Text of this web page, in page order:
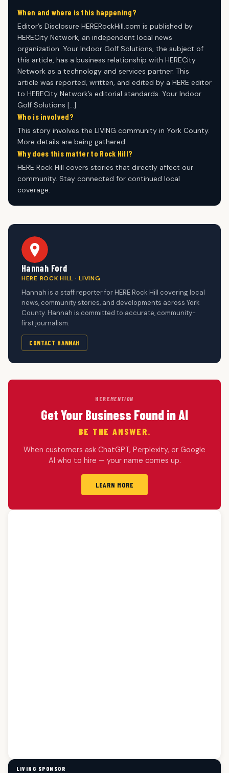
When and where is this happening?
Editor’s Disclosure HERERockHill.com is published by
HERECity Network, an independent local news
organization. Your Indoor Golf Solutions, the subject of
this article, has a business relationship with HERECity
Network as a technology and services partner. This
article was reported, written, and edited by a HERE editor
to HERECity Network’s editorial standards. Your Indoor
Golf Solutions […]
Who is involved?
This story involves the LIVING community in York County.
More details are being gathered.
Why does this matter to Rock Hill?
HERE Rock Hill covers stories that directly affect our
community. Stay connected for continued local
coverage.
Hannah Ford
HERE ROCK HILL · LIVING
Hannah is a staff reporter for HERE Rock Hill covering local
news, community stories, and developments across York
County. Hannah is committed to accurate, community-
first journalism.
CONTACT HANNAH
HEREMENTION
Get Your Business Found in AI
BE THE ANSWER.
When customers ask ChatGPT, Perplexity, or Google
AI who to hire — your name comes up.
LEARN MORE
LIVING SPONSOR